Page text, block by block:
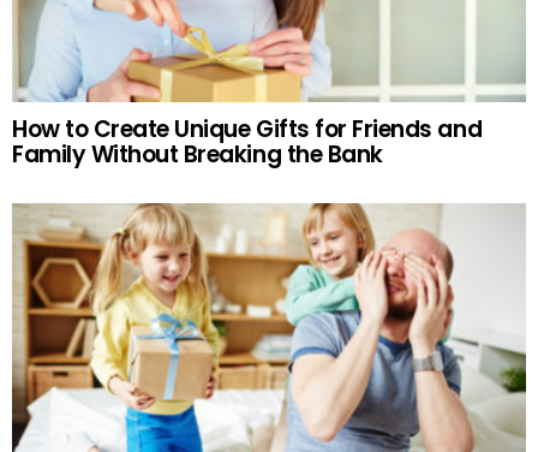
How to Create Unique Gifts for Friends and
Family Without Breaking the Bank